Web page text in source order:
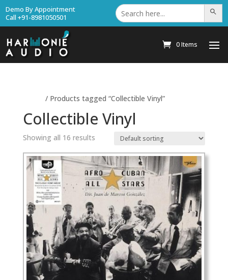
Demo By Appointment
Call +91-8981050501
Search
for: Search
0 Items
/ Products tagged “Collectible Vinyl”
Collectible Vinyl
Showing all 16 results